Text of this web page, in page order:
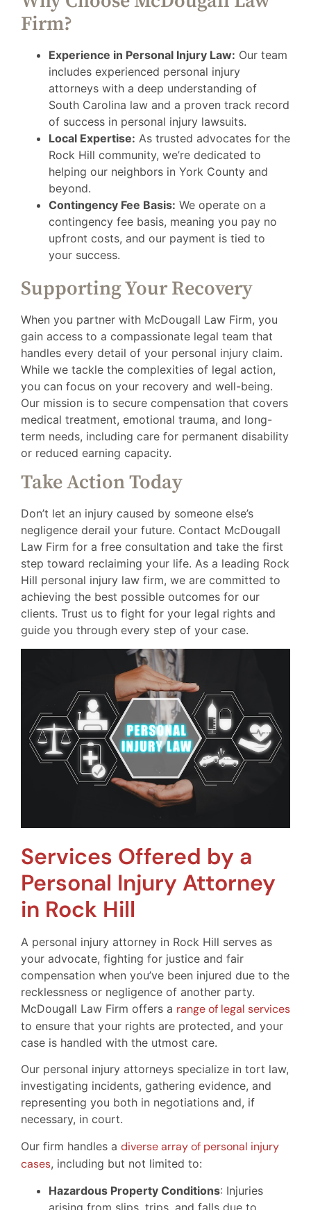
Firm?
Experience in Personal Injury Law: Our team
includes experienced personal injury
attorneys with a deep understanding of
South Carolina law and a proven track record
of success in personal injury lawsuits.
Local Expertise: As trusted advocates for the
Rock Hill community, we’re dedicated to
helping our neighbors in York County and
beyond.
Contingency Fee Basis: We operate on a
contingency fee basis, meaning you pay no
upfront costs, and our payment is tied to
your success.
Supporting Your Recovery
When you partner with McDougall Law Firm, you
gain access to a compassionate legal team that
handles every detail of your personal injury claim.
While we tackle the complexities of legal action,
you can focus on your recovery and well-being.
Our mission is to secure compensation that covers
medical treatment, emotional trauma, and long-
term needs, including care for permanent disability
or reduced earning capacity.
Take Action Today
Don’t let an injury caused by someone else’s
negligence derail your future. Contact McDougall
Law Firm for a free consultation and take the first
step toward reclaiming your life. As a leading Rock
Hill personal injury law firm, we are committed to
achieving the best possible outcomes for our
clients. Trust us to fight for your legal rights and
guide you through every step of your case.
Services Offered by a
Personal Injury Attorney
in Rock Hill
A personal injury attorney in Rock Hill serves as
your advocate, fighting for justice and fair
compensation when you’ve been injured due to the
recklessness or negligence of another party.
McDougall Law Firm offers a range of legal services
to ensure that your rights are protected, and your
case is handled with the utmost care.
Our personal injury attorneys specialize in tort law,
investigating incidents, gathering evidence, and
representing you both in negotiations and, if
necessary, in court.
Our firm handles a diverse array of personal injury
cases, including but not limited to:
Hazardous Property Conditions: Injuries
arising from slips, trips, and falls due to